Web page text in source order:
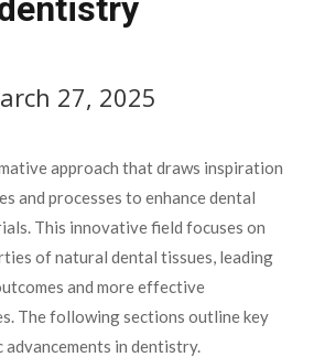
27, 2025
approach that draws inspiration
and processes to enhance dental
This innovative field focuses on
of natural dental tissues, leading
and more effective
The following sections outline key
in dentistry.